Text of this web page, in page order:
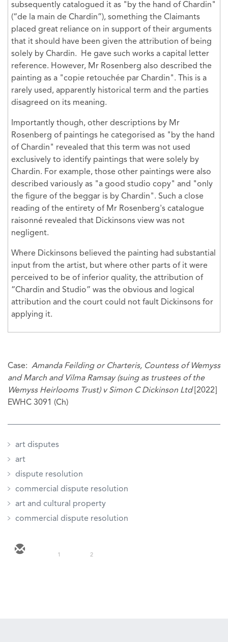
subsequently catalogued it as "by the hand of Chardin"
(“de la main de Chardin”), something the Claimants
placed great reliance on in support of their arguments
that it should have been given the attribution of being
solely by Chardin. He gave such works a capital letter
reference. However, Mr Rosenberg also described the
painting as a "copie retouchée par Chardin". This is a
rarely used, apparently historical term and the parties
disagreed on its meaning.
Importantly though, other descriptions by Mr
Rosenberg of paintings he categorised as "by the hand
of Chardin" revealed that this term was not used
exclusively to identify paintings that were solely by
Chardin. For example, those other paintings were also
described variously as "a good studio copy" and "only
the figure of the beggar is by Chardin". Such a close
reading of the entirety of Mr Rosenberg's catalogue
raisonné revealed that Dickinsons view was not
negligent.
Where Dickinsons believed the painting had substantial
input from the artist, but where other parts of it were
perceived to be of inferior quality, the attribution of
“Chardin and Studio” was the obvious and logical
attribution and the court could not fault Dickinsons for
applying it.
Case: Amanda Feilding or Charteris, Countess of Wemyss
and March and Vilma Ramsay (suing as trustees of the
Wemyss Heirlooms Trust) v Simon C Dickinson Ltd [2022]
EWHC 3091 (Ch)
art disputes
art
dispute resolution
commercial dispute resolution
art and cultural property
commercial dispute resolution
1 2